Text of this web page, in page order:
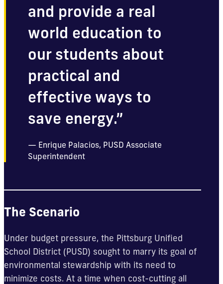
and provide a real
world education to
our students about
practical and
effective ways to
save energy.”
Enrique Palacios, PUSD Associate
Superintendent
The Scenario
Under budget pressure, the Pittsburg Unified
School District (PUSD) sought to marry its goal of
environmental stewardship with its need to
minimize costs. At a time when cost-cutting all